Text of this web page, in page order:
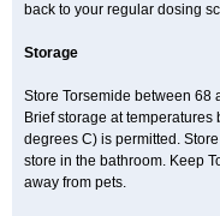
back to your regular dosing
Storage
Store Torsemide between 68
Brief storage at
degrees C) is permitted.
store in the bathroom. Keep
away from pets.